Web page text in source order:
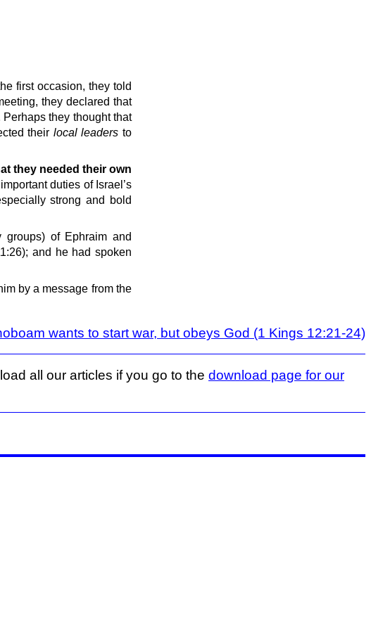
first occasion, they told
they declared that
they thought that
their local leaders to
they needed their own
duties of Israel’s
strong and bold
groups) of Ephraim and
and he had spoken
by a message from the
wants to start war, but obeys God (1 Kings 12:21-24)
all our articles if you go to the download page for our